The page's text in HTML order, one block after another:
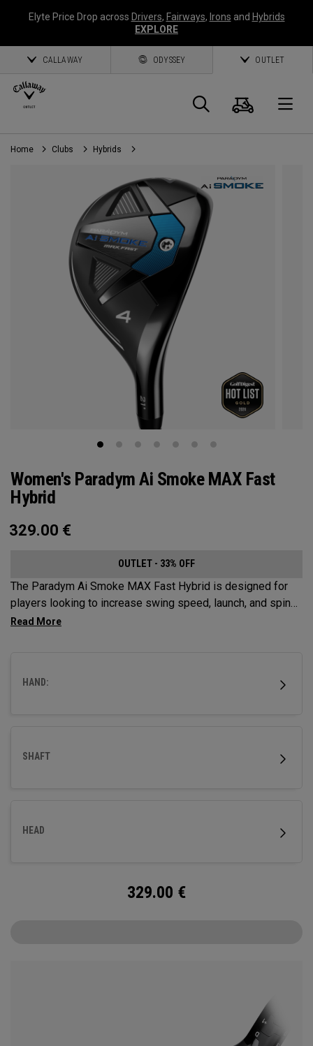
Elyte Price Drop across Drivers, Fairways, Irons and Hybrids
EXPLORE
CALLAWAY ODYSSEY OUTLET
Search
Cart
Home Clubs Hybrids
Women's Paradym Ai Smoke MAX Fast
Hybrid
329.00 €
OUTLET - 33% OFF
The Paradym Ai Smoke MAX Fast Hybrid is designed for
players looking to increase swing speed, launch, and spin
to achieve maximum distance and proper gapping.
HAND:
SHAFT
HEAD
329.00 €